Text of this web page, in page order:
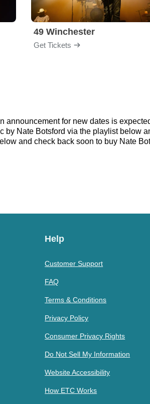
49 Winchester
Get Tickets
for new dates is
Nate Botsford via the playlist below
and check back soon to buy Nate
Help
Customer Support
FAQ
Terms & Conditions
Privacy Policy
Consumer Privacy Rights
Do Not Sell My Information
Website Accessibility
How ETC Works